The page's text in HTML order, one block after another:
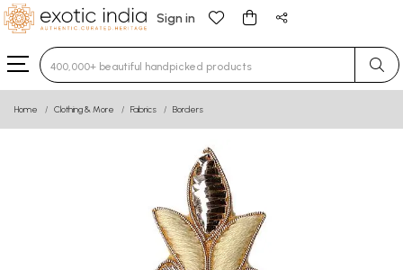
Sign in
Type 3 or more characters for results.
Home Clothing & More Fabrics Borders